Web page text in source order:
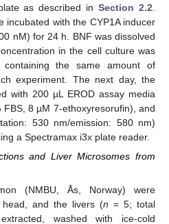
as described inSection 2.2
incubated with the CYP1A inducer
nM) for 24 h. BNF was dissolved
in the cell culture was
containing the same amount of
experiment. The next day, the
with 200 µL EROD assay media
8 µM 7-ethoxyresorufin), and
530 nm/emission: 580 nm)
a Spectramax i3x plate reader.
and Liver Microsomes from
(NMBU, Ås, Norway) were
and the livers (n = 5; total
washed with ice-cold